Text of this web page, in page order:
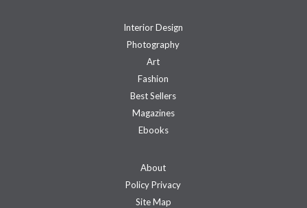
Interior Design
Photography
Art
Fashion
Best Sellers
Magazines
Ebooks
About
Policy Privacy
Site Map